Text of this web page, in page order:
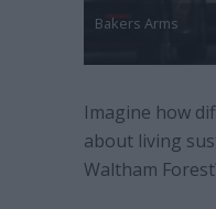
Bakers Arms
Imagine how
about living
Waltham